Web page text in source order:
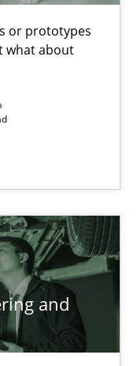
or prototypes
what about
and
Knowledge
domain